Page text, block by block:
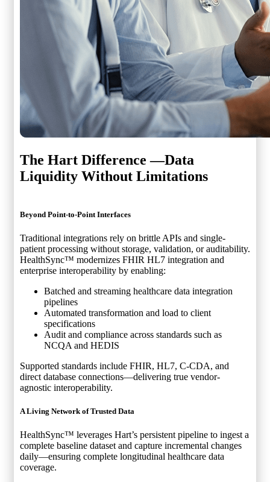
The Hart Difference —Data
Liquidity Without Limitations
Beyond Point-to-Point Interfaces
Traditional integrations rely on brittle APIs and single-
patient processing without storage, validation, or auditability.
HealthSync™ modernizes FHIR HL7 integration and
enterprise interoperability by enabling:
Batched and streaming healthcare data integration
pipelines
Automated transformation and load to client
specifications
Audit and compliance across standards such as
NCQA and HEDIS
Supported standards include FHIR, HL7, C-CDA, and
direct database connections—delivering true vendor-
agnostic interoperability.
A Living Network of Trusted Data
HealthSync™ leverages Hart’s persistent pipeline to ingest a
complete baseline dataset and capture incremental changes
daily—ensuring complete longitudinal healthcare data
coverage.